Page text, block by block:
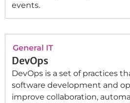
events.
General IT
DevOps
DevOps is a set of practices
software development and
improve collaboration,